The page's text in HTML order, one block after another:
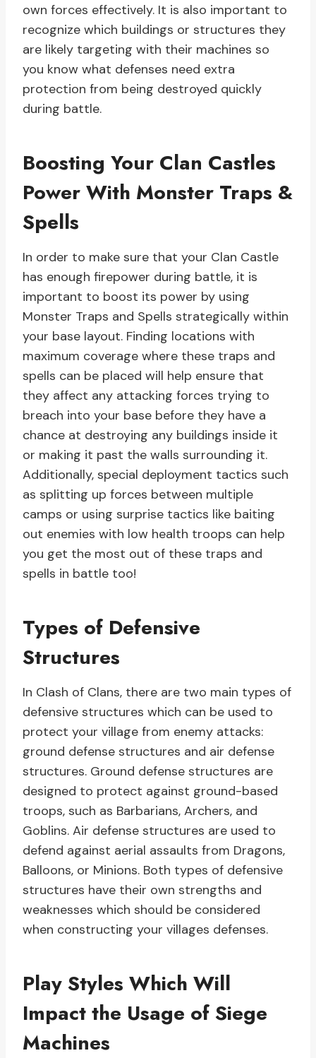
own forces effectively. It is also important to
recognize which buildings or structures they
are likely targeting with their machines so
you know what defenses need extra
protection from being destroyed quickly
during battle.
Boosting Your Clan Castles
Power With Monster Traps &
Spells
In order to make sure that your Clan Castle
has enough firepower during battle, it is
important to boost its power by using
Monster Traps and Spells strategically within
your base layout. Finding locations with
maximum coverage where these traps and
spells can be placed will help ensure that
they affect any attacking forces trying to
breach into your base before they have a
chance at destroying any buildings inside it
or making it past the walls surrounding it.
Additionally, special deployment tactics such
as splitting up forces between multiple
camps or using surprise tactics like baiting
out enemies with low health troops can help
you get the most out of these traps and
spells in battle too!
Types of Defensive
Structures
In Clash of Clans, there are two main types of
defensive structures which can be used to
protect your village from enemy attacks:
ground defense structures and air defense
structures. Ground defense structures are
designed to protect against ground-based
troops, such as Barbarians, Archers, and
Goblins. Air defense structures are used to
defend against aerial assaults from Dragons,
Balloons, or Minions. Both types of defensive
structures have their own strengths and
weaknesses which should be considered
when constructing your villages defenses.
Play Styles Which Will
Impact the Usage of Siege
Machines